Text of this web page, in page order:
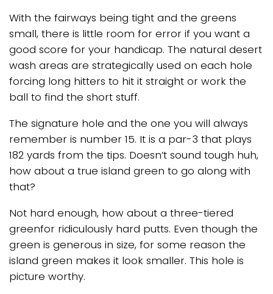
With the fairways being tight and the greens
small, there is little room for error if you want a
good score for your handicap. The natural desert
wash areas are strategically used on each hole
forcing long hitters to hit it straight or work the
ball to find the short stuff.
The signature hole and the one you will always
remember is number 15. It is a par-3 that plays
182 yards from the tips. Doesn’t sound tough huh,
how about a true island green to go along with
that?
Not hard enough, how about a three-tiered
greenfor ridiculously hard putts. Even though the
green is generous in size, for some reason the
island green makes it look smaller. This hole is
picture worthy.